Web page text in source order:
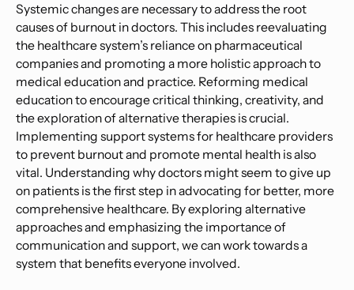
Systemic changes are necessary to address the root
causes of burnout in doctors. This includes reevaluating
the healthcare system’s reliance on pharmaceutical
companies and promoting a more holistic approach to
medical education and practice. Reforming medical
education to encourage critical thinking, creativity, and
the exploration of alternative therapies is crucial.
Implementing support systems for healthcare providers
to prevent burnout and promote mental health is also
vital. Understanding why doctors might seem to give up
on patients is the first step in advocating for better, more
comprehensive healthcare. By exploring alternative
approaches and emphasizing the importance of
communication and support, we can work towards a
system that benefits everyone involved.